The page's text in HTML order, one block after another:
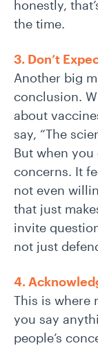
honestly,
the time.
3. Don’t
Another big
conclusion.
about
say, “The
But when
concerns. It
not even
that just
invite
not just
4.
This is where
you say
people’s